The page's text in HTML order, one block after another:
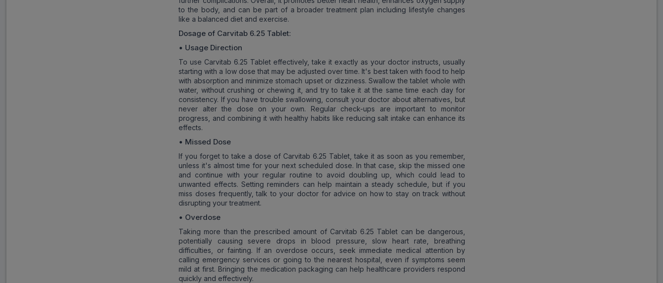
to the body, and can be part of a broader treatment plan including lifestyle changes
like a balanced diet and exercise.
Dosage of Carvitab 6.25 Tablet:
• Usage Direction
To use Carvitab 6.25 Tablet effectively, take it exactly as your doctor instructs, usually
starting with a low dose that may be adjusted over time. It's best taken with food to help
with absorption and minimize stomach upset or dizziness. Swallow the tablet whole with
water, without crushing or chewing it, and try to take it at the same time each day for
consistency. If you have trouble swallowing, consult your doctor about alternatives, but
never alter the dose on your own. Regular check-ups are important to monitor
progress, and combining it with healthy habits like reducing salt intake can enhance its
effects.
• Missed Dose
If you forget to take a dose of Carvitab 6.25 Tablet, take it as soon as you remember,
unless it's almost time for your next scheduled dose. In that case, skip the missed one
and continue with your regular routine to avoid doubling up, which could lead to
unwanted effects. Setting reminders can help maintain a steady schedule, but if you
miss doses frequently, talk to your doctor for advice on how to stay on track without
disrupting your treatment.
• Overdose
Taking more than the prescribed amount of Carvitab 6.25 Tablet can be dangerous,
potentially causing severe drops in blood pressure, slow heart rate, breathing
difficulties, or fainting. If an overdose occurs, seek immediate medical attention by
calling emergency services or going to the nearest hospital, even if symptoms seem
mild at first. Bringing the medication packaging can help healthcare providers respond
quickly and effectively.